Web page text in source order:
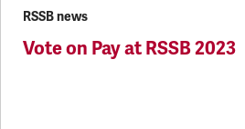
RSSB news
Vote on Pay at RSSB 2023